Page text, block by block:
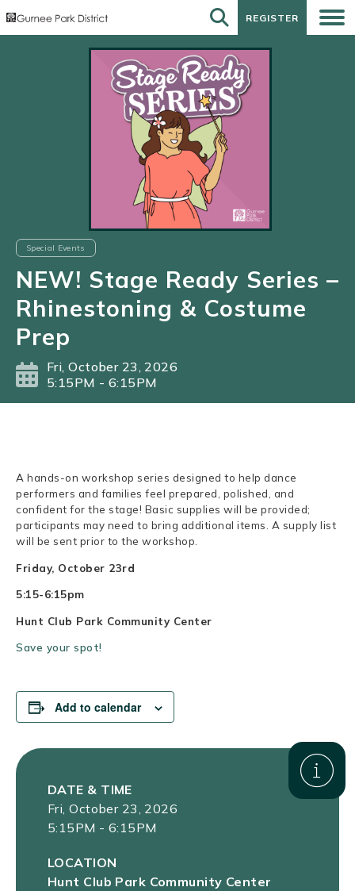
REGISTER
REGISTER
Special Events
NEW! Stage Ready Series –
Rhinestoning & Costume
Prep
Fri, October 23, 2026
5:15PM - 6:15PM
A hands-on workshop series designed to help dance
performers and families feel prepared, polished, and
confident for the stage! Basic supplies will be provided;
participants may need to bring additional items. A supply list
will be sent prior to the workshop.
Friday, October 23rd
5:15-6:15pm
Hunt Club Park Community Center
Save your spot!
Add to calendar
DATE & TIME
Fri, October 23, 2026
5:15PM - 6:15PM
LOCATION
Hunt Club Park Community Center